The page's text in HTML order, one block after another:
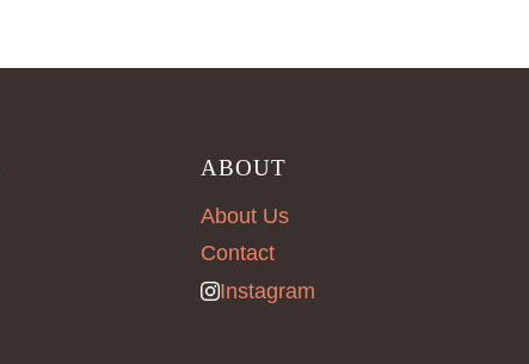
ABOUT
About Us
Contact
Instagram